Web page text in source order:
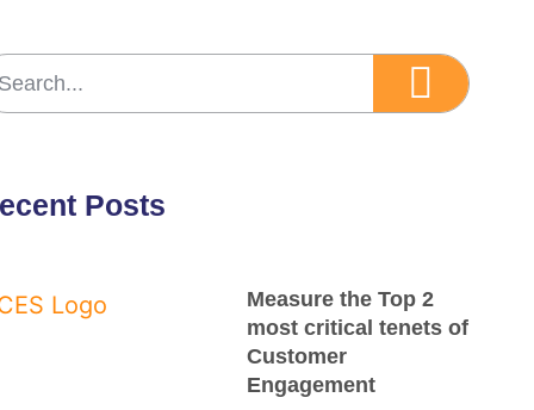
Posts
Measure the Top 2
most critical tenets of
Customer
Engagement